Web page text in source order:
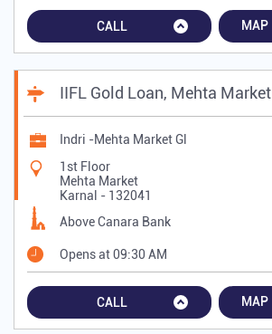
CALL MAP
IIFL Gold Loan, Mehta Market
Indri -Mehta Market Gl
1st Floor
Mehta Market
Karnal - 132041
Above Canara Bank
Opens at 09:30 AM
CALL MAP